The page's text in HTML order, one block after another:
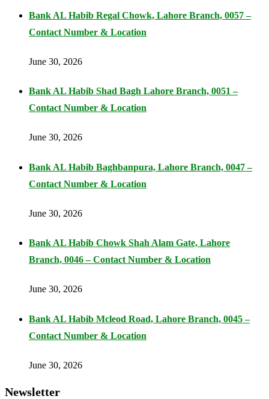
Bank AL Habib Regal Chowk, Lahore Branch, 0057 –
Contact Number & Location
June 30, 2026
Bank AL Habib Shad Bagh Lahore Branch, 0051 –
Contact Number & Location
June 30, 2026
Bank AL Habib Baghbanpura, Lahore Branch, 0047 –
Contact Number & Location
June 30, 2026
Bank AL Habib Chowk Shah Alam Gate, Lahore
Branch, 0046 – Contact Number & Location
June 30, 2026
Bank AL Habib Mcleod Road, Lahore Branch, 0045 –
Contact Number & Location
June 30, 2026
Newsletter